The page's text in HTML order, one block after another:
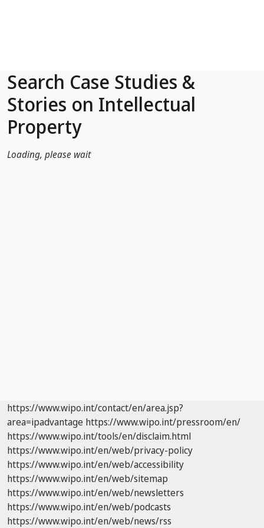
Search Case Studies &
Stories on Intellectual
Property
Loading, please wait
https://www.wipo.int/contact/en/area.jsp?
area=ipadvantage https://www.wipo.int/pressroom/en/
https://www.wipo.int/tools/en/disclaim.html
https://www.wipo.int/en/web/privacy-policy
https://www.wipo.int/en/web/accessibility
https://www.wipo.int/en/web/sitemap
https://www.wipo.int/en/web/newsletters
https://www.wipo.int/en/web/podcasts
https://www.wipo.int/en/web/news/rss